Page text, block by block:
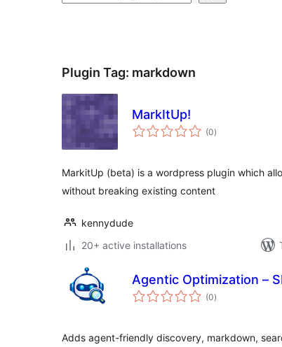
Plugin Tag: markdown
MarkItUp!
(0sumaj
pritaksoj
)
MarkitUp (beta) is a wordpress plugin which
without breaking existing content
kennydude
20+ active installations
Agentic Optimization –
(0sumaj
pritaksoj
)
Adds agent-friendly discovery, markdown,